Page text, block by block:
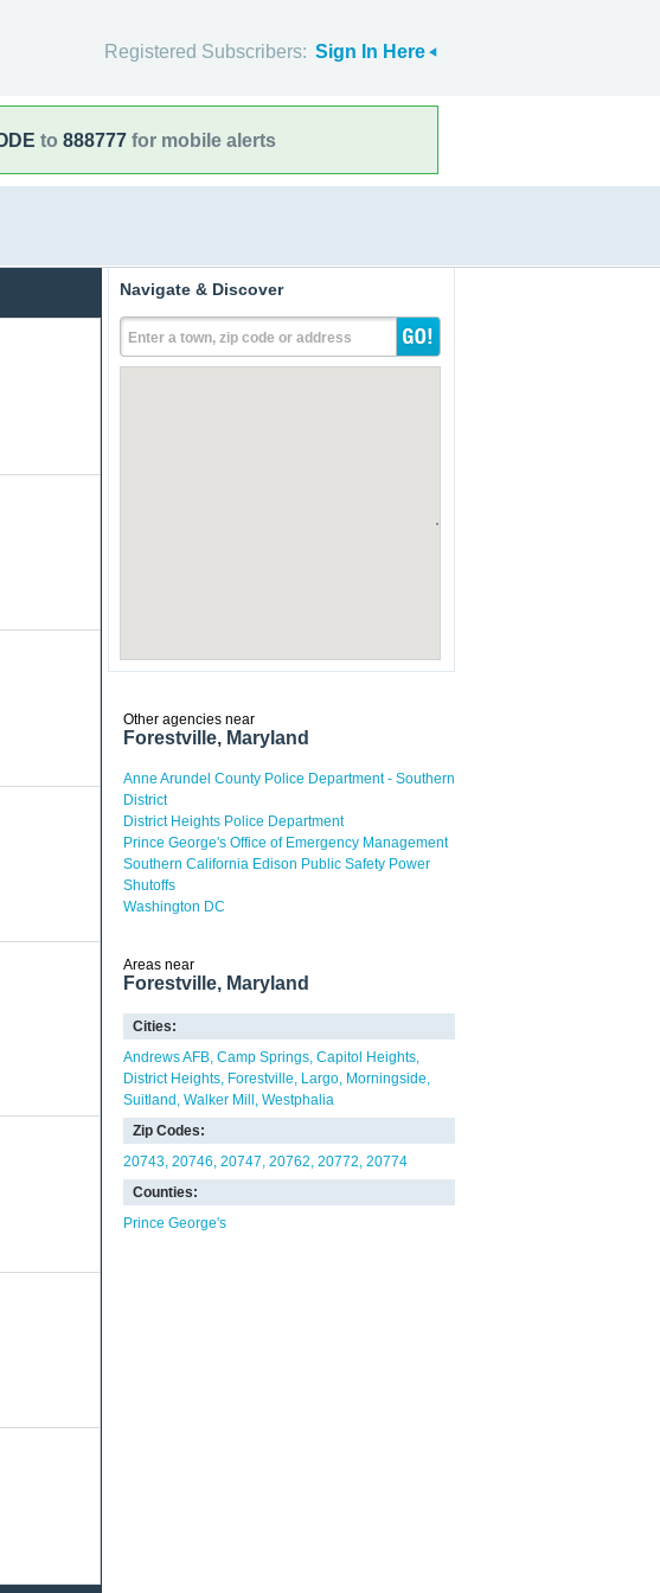
Registered Subscribers: Sign In Here
to 888777 for mobile alerts
Navigate & Discover
Enter a town, zip code or address
Other agencies near
Forestville, Maryland
Anne Arundel County Police Department - Southern
District
District Heights Police Department
Prince George's Office of Emergency Management
Southern California Edison Public Safety Power
Shutoffs
Washington DC
Areas near
Forestville, Maryland
Cities:
Andrews AFB Camp Springs Capitol Heights
District Heights Forestville Largo Morningside
Suitland Walker Mill
Westphalia
Zip Codes:
20743 20746 20747 20762 20772 20774
Counties:
Prince George's